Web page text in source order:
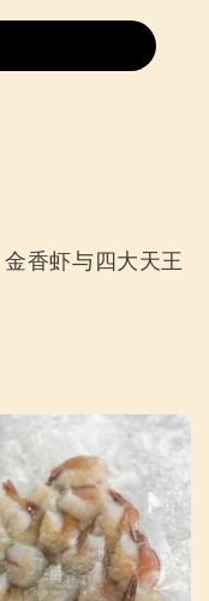
香虾与四大天王